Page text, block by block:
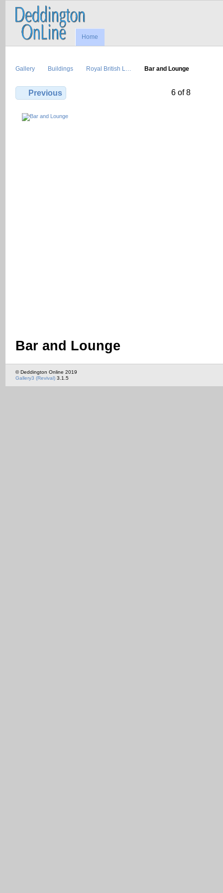
Home
Gallery Buildings Royal British L… Bar and Lounge
Previous 6 of 8
Bar and Lounge
© Deddington Online 2019
Gallery3 (Revival) 3.1.5